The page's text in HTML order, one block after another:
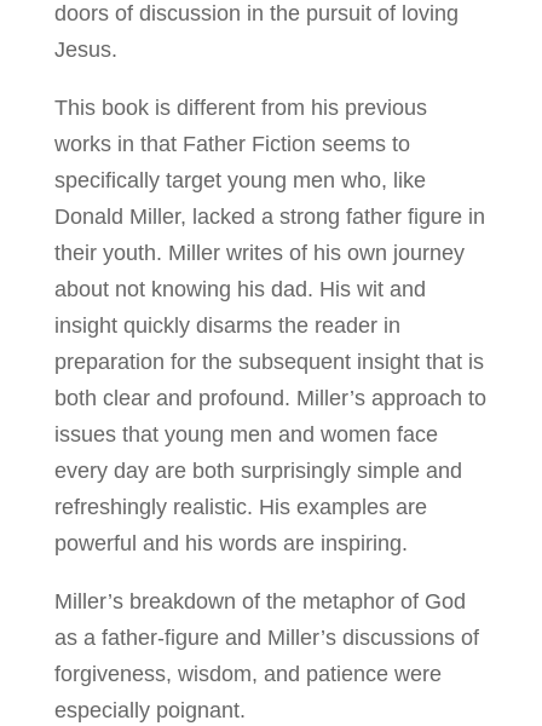
doors of discussion in the pursuit of loving
Jesus.
This book is different from his previous
works in that Father Fiction seems to
specifically target young men who, like
Donald Miller, lacked a strong father figure in
their youth. Miller writes of his own journey
about not knowing his dad. His wit and
insight quickly disarms the reader in
preparation for the subsequent insight that is
both clear and profound. Miller’s approach to
issues that young men and women face
every day are both surprisingly simple and
refreshingly realistic. His examples are
powerful and his words are inspiring.
Miller’s breakdown of the metaphor of God
as a father-figure and Miller’s discussions of
forgiveness, wisdom, and patience were
especially poignant.